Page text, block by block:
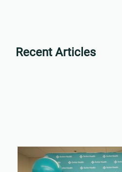
Recent Articles